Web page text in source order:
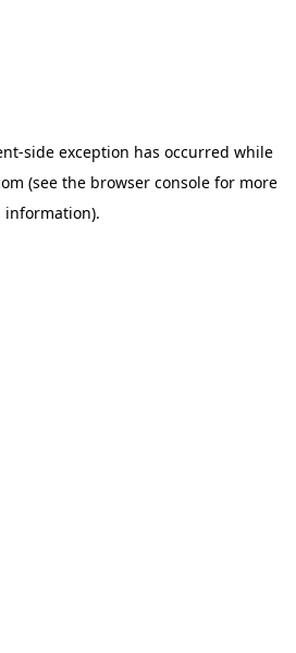
-side exception has occurred while
(see the browser consolefor more
information).